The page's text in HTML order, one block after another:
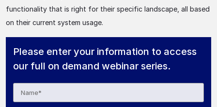
functionality that is right for their specific landscape, all based
on their current system usage.
Please enter your information to access
our full on demand webinar series.